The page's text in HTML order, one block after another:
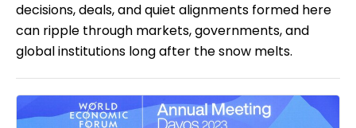
decisions, deals, and quiet alignments formed here
can ripple through markets, governments, and
global institutions long after the snow melts.